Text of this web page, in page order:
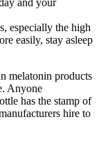
especially the high
easily, stay asleep
melatonin products
Anyone
has the stamp of
hire to